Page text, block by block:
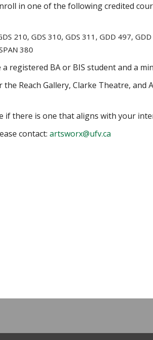
in one of the following credited
210, GDS 310, GDS 311, GDD 497,
380
registered BA or BIS student and a
Reach Gallery, Clarke Theatre, and
if there is one that aligns with your
contact: artsworx@ufv.ca